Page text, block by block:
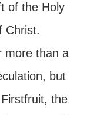
of the Holy
Christ.
more than a
but
the